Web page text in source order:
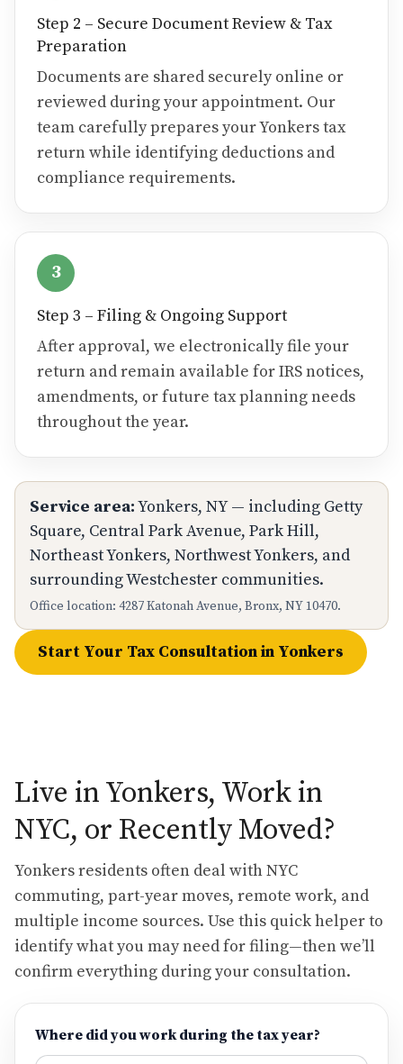
Step 2 – Secure Document Review & Tax
Preparation
Documents are shared securely online or
reviewed during your appointment. Our
team carefully prepares your Yonkers tax
return while identifying deductions and
compliance requirements.
3
Step 3 – Filing & Ongoing Support
After approval, we electronically file your
return and remain available for IRS notices,
amendments, or future tax planning needs
throughout the year.
Service area:Yonkers, NY — including Getty
Square, Central Park Avenue, Park Hill,
Northeast Yonkers, Northwest Yonkers, and
surrounding Westchester communities.
Office location: 4287 Katonah Avenue, Bronx, NY 10470.
Start Your Tax Consultation in Yonkers
Live in Yonkers, Work in
NYC, or Recently Moved?
Yonkers residents often deal with NYC
commuting, part-year moves, remote work, and
multiple income sources. Use this quick helper to
identify what you may need for filing—then we’ll
confirm everything during your consultation.
Where did you work during the tax year?